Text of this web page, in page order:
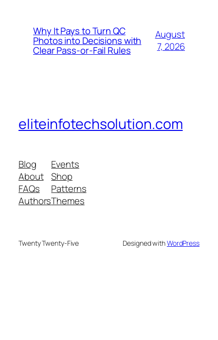
Why It Pays to Turn QC
Photos into Decisions with
Clear Pass-or-Fail Rules
August
7, 2026
eliteinfotechsolution.com
Blog
About
FAQs
Authors
Events
Shop
Patterns
Themes
Twenty Twenty-Five Designed withWordPress